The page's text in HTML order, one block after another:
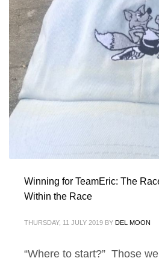
Winning for TeamEric: The
Within the Race
THURSDAY, 11 JULY 2019 BY DEL MOON
“Where to start?” Those